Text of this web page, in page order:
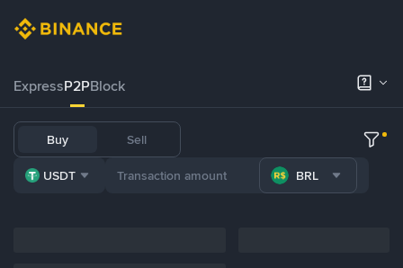
ExpressP2PBlock
Buy Sell
USDT BRL